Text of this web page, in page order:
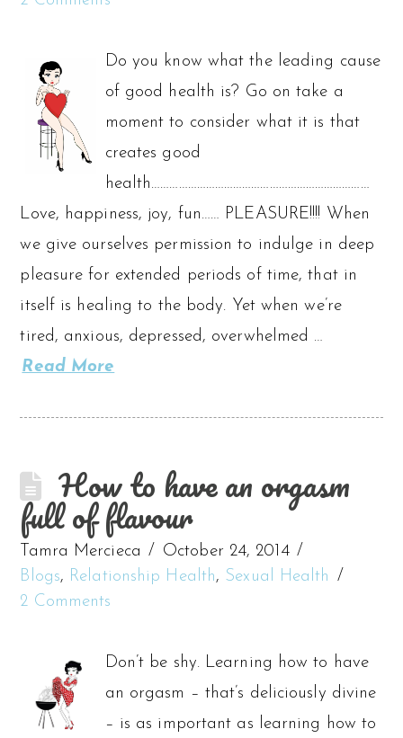
Do you know what the leading cause
of good health is? Go on take a
moment to consider what it is that
creates good
health………………………………………………………………
Love, happiness, joy, fun…… PLEASURE!!!! When
we give ourselves permission to indulge in deep
pleasure for extended periods of time, that in
itself is healing to the body. Yet when we’re
tired, anxious, depressed, overwhelmed …
Read More
How to have an orgasm
full of flavour
Tamra Mercieca
October 24, 2014
Blogs, Relationship Health, Sexual Health
2 Comments
Don’t be shy. Learning how to have
an orgasm – that’s deliciously divine
– is as important as learning how to